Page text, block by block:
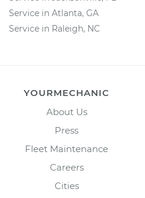
Service in Atlanta, GA
Service in Raleigh, NC
YOURMECHANIC
About Us
Press
Fleet Maintenance
Careers
Cities